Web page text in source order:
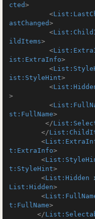
cted>
<
astChanged>
<
ildItems>
<
ist:ExtraInfo>
<
ist:StyleHint>
<
>
<
st:FullName>
</
</
<
t:ExtraInfo>
<
t:StyleHint>
<List:Hidden
List:Hidden>
<
t:FullName>
</